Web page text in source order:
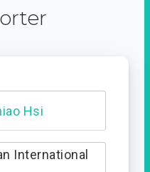
Hsi
International